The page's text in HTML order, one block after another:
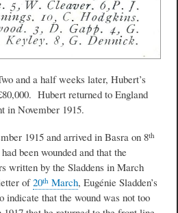
and a half weeks later, Hubert’s
Hubert returned to England
in November 1915.
1915 and arrived in Basra on 8th
been wounded and that the
written by the Sladdens in March
of20th March, Eugénie Sladden’s
indicate that the wound was not too